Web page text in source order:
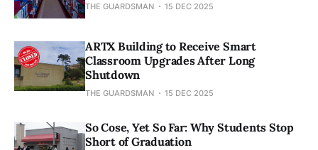
THE GUARDSMAN 15 DEC 2025
ARTX Building to Receive Smart
Classroom Upgrades After Long
Shutdown
THE GUARDSMAN 15 DEC 2025
So Cose, Yet So Far: Why Students Stop
Short of Graduation